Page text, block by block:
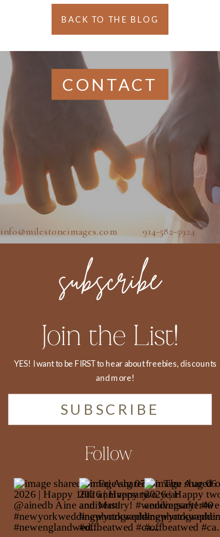
BACK TO THE BLOG
CONTACT
info@milestoneimages.com 914-582-5924
Follow
SUBSCRIBE
YES! I want to be FIRST to hear about freebies, discounts
and more!
Join the List!
subscribe